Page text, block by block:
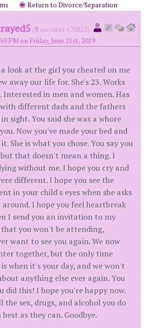
Return to Divorce/Separation
(
member #70823)
PM on Friday, June 21st, 2019
look at the girl you cheated on me
away our life for. She's 23. Works
Interested in men and women. Has
different dads and the fathers
sight. You said she was a whore
Now you've made your bed and
She is what you chose. You say you
that doesn't mean a thing. I
without me. I hope you cry and
different. I hope you see the
in your child's eyes when she asks
I hope you feel heartbreak
I send you an invitation to my
that you won't be attending,
want to see you again. We now
together, but the only time
when it's your day, and we won't
anything else ever again. You
did this! I hope you're happy now.
the sex, drugs, and alcohol you do
as they can. Goodbye.